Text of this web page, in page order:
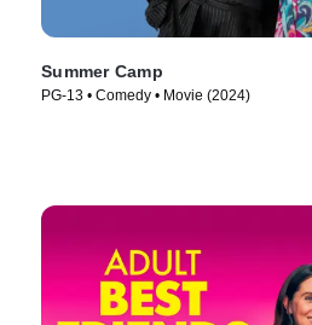
Summer Camp
PG-13 • Comedy • Movie (2024)